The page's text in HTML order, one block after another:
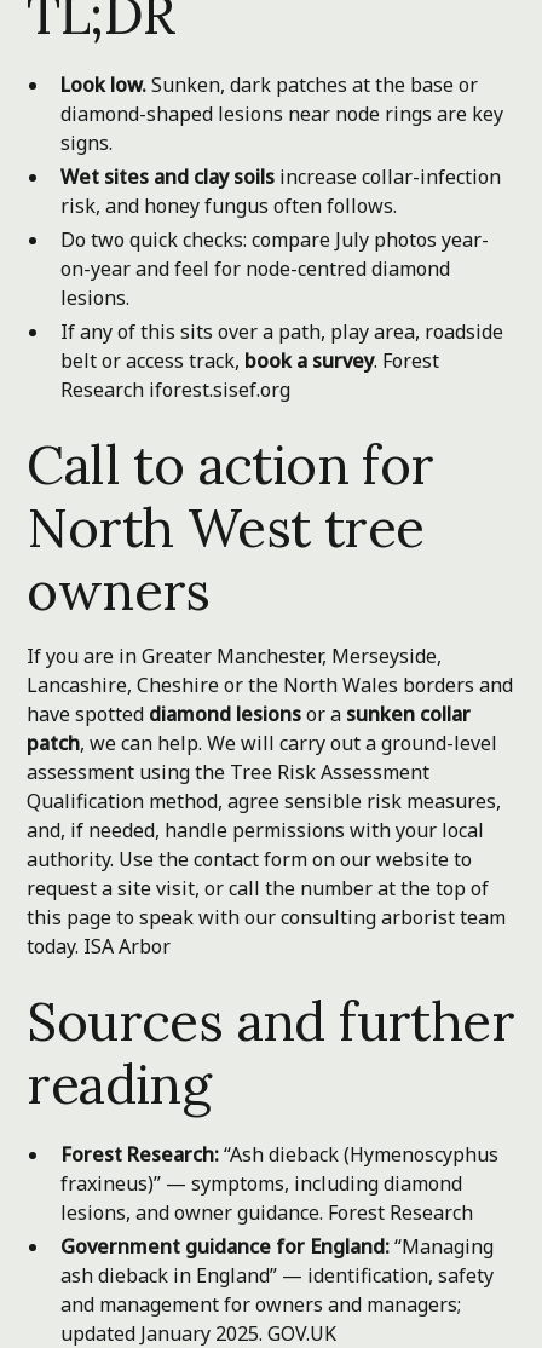
TL;DR
Look low.Sunken, dark patches at the base or
diamond-shaped lesions near node rings are key
signs.
Wet sites and clay soils increase collar-infection
risk, and honey fungus often follows.
Do two quick checks: compare July photos year-
on-year and feel for node-centred diamond
lesions.
If any of this sits over a path, play area, roadside
belt or access track, book a survey. Forest
Research iforest.sisef.org
Call to action for
North West tree
owners
If you are in Greater Manchester, Merseyside,
Lancashire, Cheshire or the North Wales borders and
have spotted diamond lesionsor a sunken collar
patch, we can help. We will carry out a ground-level
assessment using the Tree Risk Assessment
Qualification method, agree sensible risk measures,
and, if needed, handle permissions with your local
authority. Use the contact form on our website to
request a site visit, or call the number at the top of
this page to speak with our consulting arborist team
today. ISA Arbor
Sources and further
reading
Forest Research:“Ash dieback (Hymenoscyphus
fraxineus)” — symptoms, including diamond
lesions, and owner guidance. Forest Research
Government guidance for England:“Managing
ash dieback in England” — identification, safety
and management for owners and managers;
updated January 2025.GOV.UK